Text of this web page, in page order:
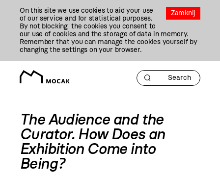
Zamknij
On this site we use cookies to aid your use
of our service and for statistical purposes.
By not blocking the cookies you consent to
our use of cookies and the storage of data in memory.
Remember that you can manage the cookies yourself by
changing the settings on your browser.
The Audience and the
Curator. How Does an
Exhibition Come into
Being?